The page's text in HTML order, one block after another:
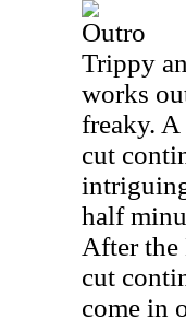
Outro
Trippy
works
freaky.
cut
half
After the
cut
come in